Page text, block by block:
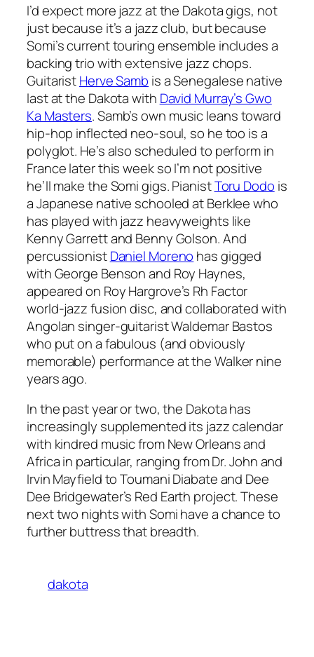
I’d expect more jazz at the Dakota gigs, not
just because it’s a jazz club, but because
Somi’s current touring ensemble includes a
backing trio with extensive jazz chops.
GuitaristHerve Samb is a Senegalese native
last at the Dakota with David Murray’s Gwo
Ka Masters. Samb’s own music leans toward
hip-hop inflected neo-soul, so he too is a
polyglot. He’s also scheduled to perform in
France later this week so I’m not positive
he’ll make the Somi gigs. PianistToru Dodo is
a Japanese native schooled at Berklee who
has played with jazz heavyweights like
Kenny Garrett and Benny Golson. And
percussionistDaniel Moreno has gigged
with George Benson and Roy Haynes,
appeared on Roy Hargrove’s Rh Factor
world-jazz fusion disc, and collaborated with
Angolan singer-guitarist Waldemar Bastos
who put on a fabulous (and obviously
memorable) performance at the Walker nine
years ago.
In the past year or two, the Dakota has
increasingly supplemented its jazz calendar
with kindred music from New Orleans and
Africa in particular, ranging from Dr. John and
Irvin Mayfield to Toumani Diabate and Dee
Dee Bridgewater’s Red Earth project. These
next two nights with Somi have a chance to
further buttress that breadth.
dakota